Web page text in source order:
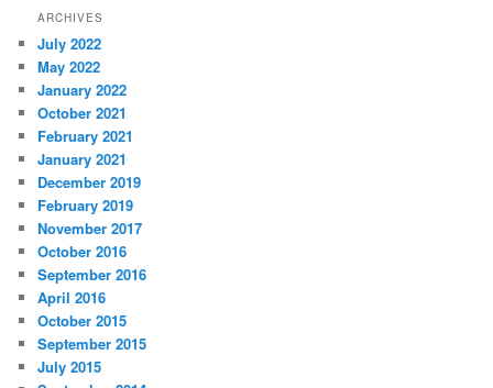
ARCHIVES
July 2022
May 2022
January 2022
October 2021
February 2021
January 2021
December 2019
February 2019
November 2017
October 2016
September 2016
April 2016
October 2015
September 2015
July 2015